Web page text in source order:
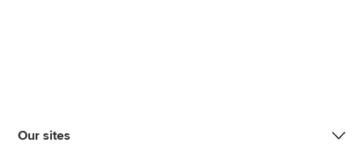
Our sites